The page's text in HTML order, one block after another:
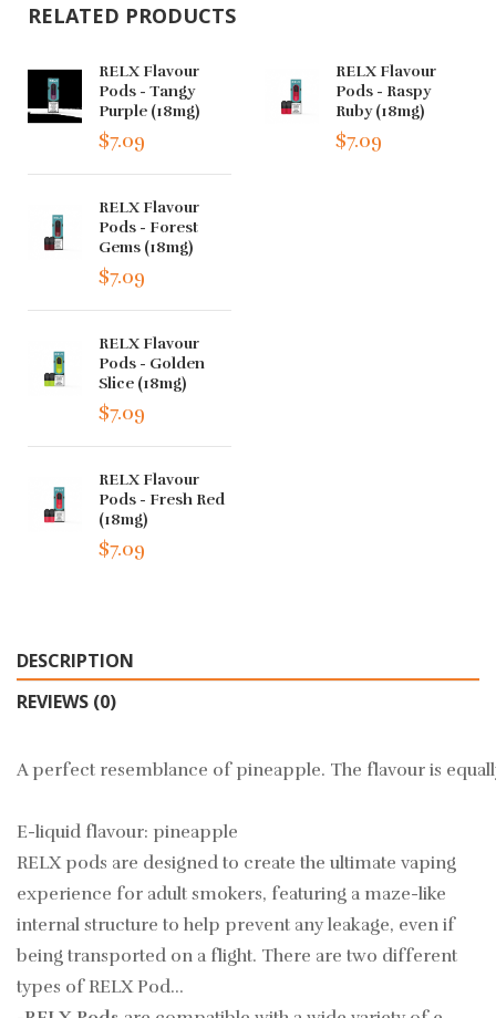
RELATED PRODUCTS
RELX Flavour
Pods - Tangy
Purple (18mg)
$7.09
RELX Flavour
Pods - Forest
Gems (18mg)
$7.09
RELX Flavour
Pods - Golden
Slice (18mg)
$7.09
RELX Flavour
Pods - Fresh Red
(18mg)
$7.09
RELX Flavour
Pods - Raspy
Ruby (18mg)
$7.09
DESCRIPTION
REVIEWS (0)
A perfect resemblance of pineapple. The flavour is
E-liquid flavour: pineapple
RELX pods are designed to create the ultimate vaping
experience for adult smokers, featuring a maze-like
internal structure to help prevent any leakage, even if
being transported on a flight. There are two different
types of RELX Pod…